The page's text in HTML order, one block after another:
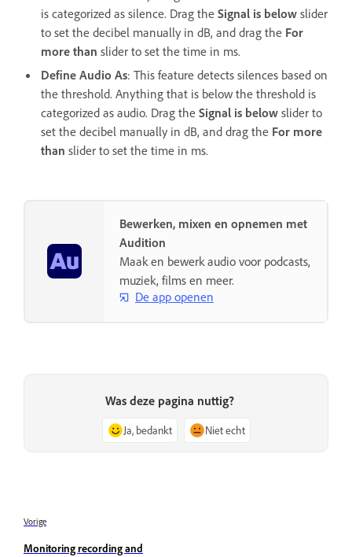
is categorized as silence. Drag the Signal is below slider
to set the decibel manually in dB, and drag the For
more than slider to set the time in ms.
Define Audio As: This feature detects silences based on
the threshold. Anything that is below the threshold is
categorized as audio. Drag the Signal is below slider to
set the decibel manually in dB, and drag the For more
than slider to set the time in ms.
Bewerken, mixen en opnemen met
Audition
Maak en bewerk audio voor podcasts,
muziek, films en meer.
De app openen
Was deze pagina nuttig?
Ja, bedankt Niet echt
Vorige
Monitoring recording and